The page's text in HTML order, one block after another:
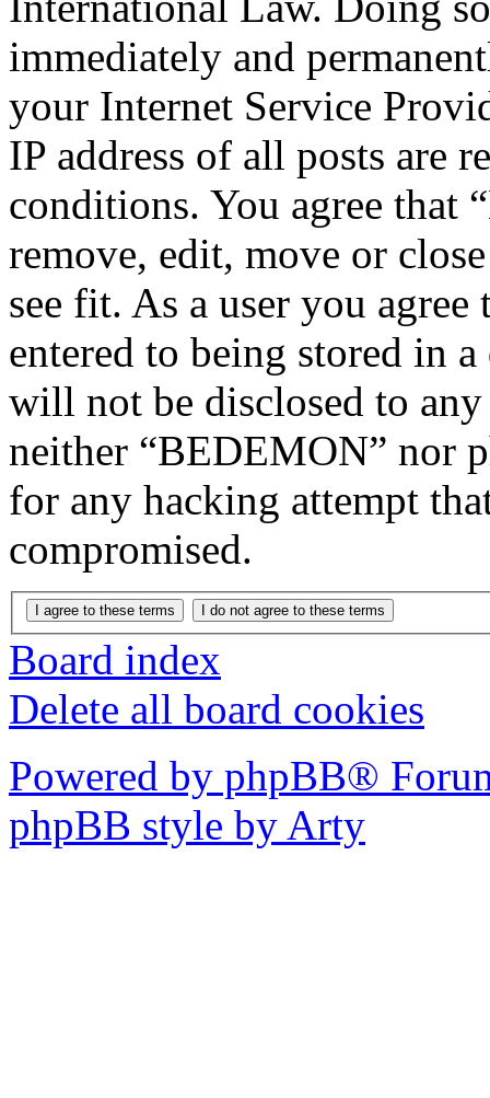
immediately and
your Internet Service
IP address of all posts are
conditions. You agree that
remove, edit, move or
see fit. As a user you
entered to being stored in
will not be disclosed to
neither “BEDEMON” nor
for any hacking attempt
compromised.
Board index
Delete all board cookies
Powered by phpBB®
phpBB style by Arty